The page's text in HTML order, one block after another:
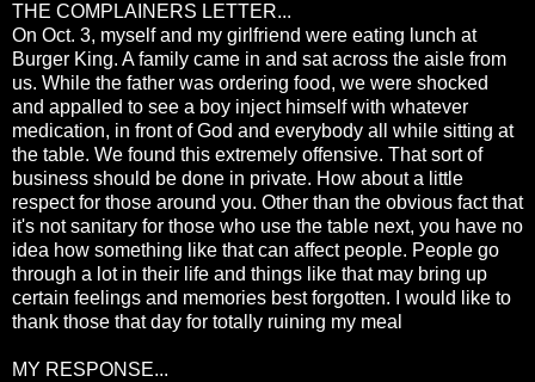
THE COMPLAINERS LETTER...
On Oct. 3, myself and my girlfriend were eating lunch at
Burger King. A family came in and sat across the aisle from
us. While the father was ordering food, we were shocked
and appalled to see a boy inject himself with whatever
medication, in front of God and everybody all while sitting at
the table. We found this extremely offensive. That sort of
business should be done in private. How about a little
respect for those around you. Other than the obvious fact that
it's not sanitary for those who use the table next, you have no
idea how something like that can affect people. People go
through a lot in their life and things like that may bring up
certain feelings and memories best forgotten. I would like to
thank those that day for totally ruining my meal
MY RESPONSE...